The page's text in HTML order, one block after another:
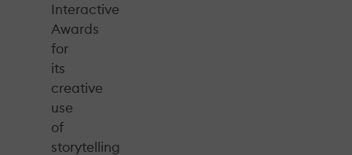
Interactive
Awards
for
its
creative
use
of
storytelling